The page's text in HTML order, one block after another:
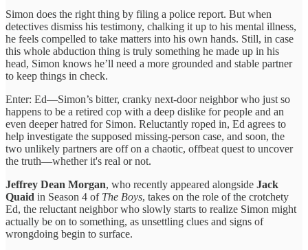
Simon does the right thing by filing a police report. But when
detectives dismiss his testimony, chalking it up to his mental illness,
he feels compelled to take matters into his own hands. Still, in case
this whole abduction thing is truly something he made up in his
head, Simon knows he’ll need a more grounded and stable partner
to keep things in check.
Enter: Ed—Simon’s bitter, cranky next-door neighbor who just so
happens to be a retired cop with a deep dislike for people and an
even deeper hatred for Simon. Reluctantly roped in, Ed agrees to
help investigate the supposed missing-person case, and soon, the
two unlikely partners are off on a chaotic, offbeat quest to uncover
the truth—whether it's real or not.
Jeffrey Dean Morgan, who recently appeared alongside Jack
Quaid in Season 4 of The Boys, takes on the role of the crotchety
Ed, the reluctant neighbor who slowly starts to realize Simon might
actually be on to something, as unsettling clues and signs of
wrongdoing begin to surface.